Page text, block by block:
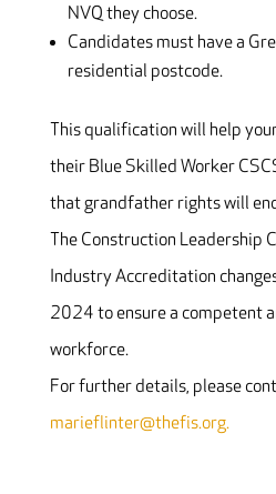
NVQ they choose.
Candidates must have a
residential postcode.
This qualification will help
their Blue Skilled Worker
that grandfather rights will
The Construction Leadership
Industry Accreditation
2024 to ensure a competent
workforce.
For further details, please
marieflinter@thefis.org.